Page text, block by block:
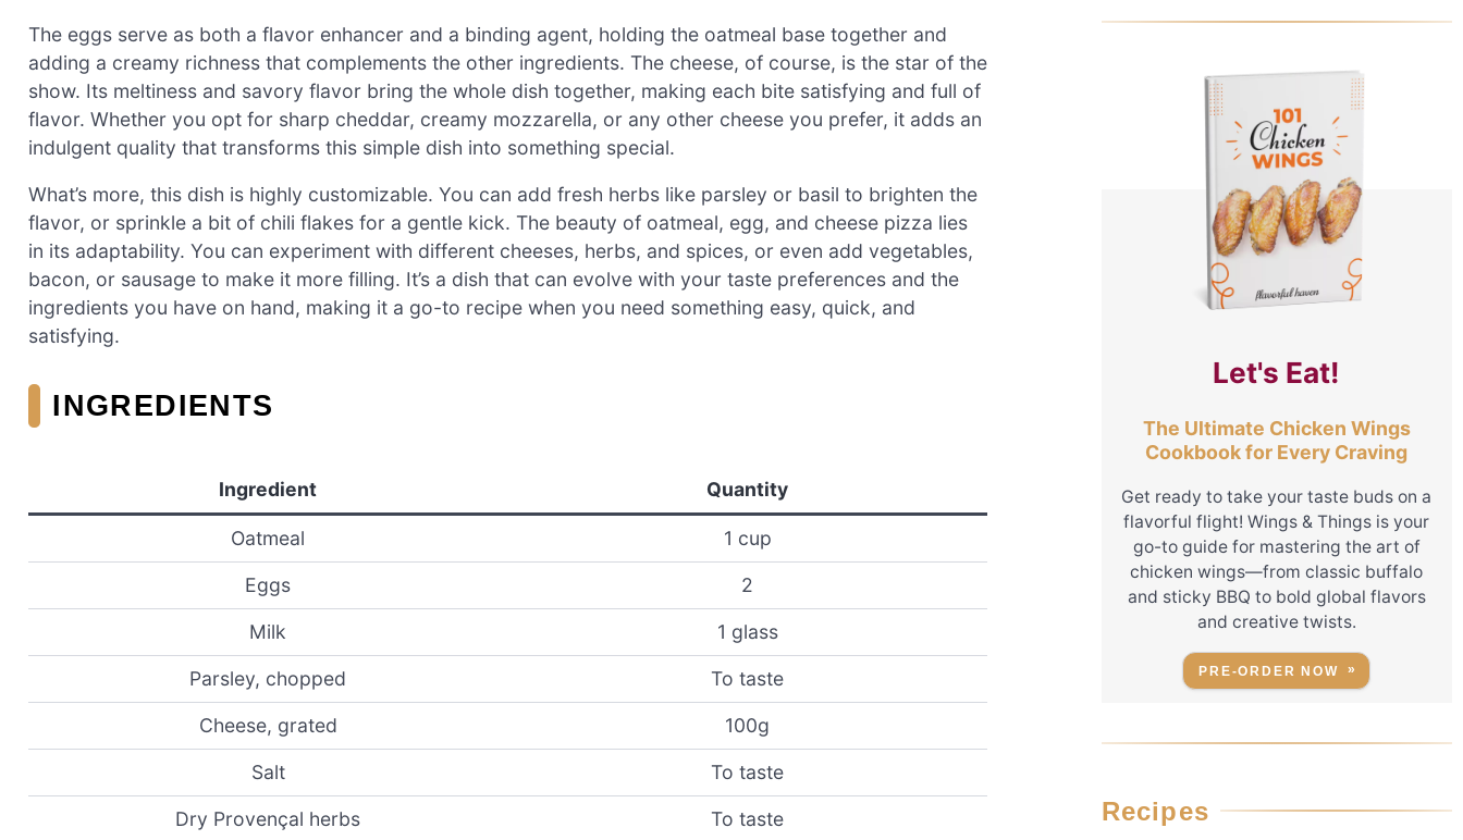
The eggs serve as both a flavor enhancer and a binding agent, holding the oatmeal base together and
adding a creamy richness that complements the other ingredients. The cheese, of course, is the star of the
show. Its meltiness and savory flavor bring the whole dish together, making each bite satisfying and full of
flavor. Whether you opt for sharp cheddar, creamy mozzarella, or any other cheese you prefer, it adds an
indulgent quality that transforms this simple dish into something special.
What’s more, this dish is highly customizable. You can add fresh herbs like parsley or basil to brighten the
flavor, or sprinkle a bit of chili flakes for a gentle kick. The beauty of oatmeal, egg, and cheese pizza lies
in its adaptability. You can experiment with different cheeses, herbs, and spices, or even add vegetables,
bacon, or sausage to make it more filling. It’s a dish that can evolve with your taste preferences and the
ingredients you have on hand, making it a go-to recipe when you need something easy, quick, and
satisfying.
INGREDIENTS
Ingredient Quantity
Oatmeal 1 cup
Eggs 2
Milk 1 glass
Parsley, chopped To taste
Cheese, grated 100g
Salt To taste
Dry Provençal herbs To taste
Let's Eat!
The Ultimate Chicken Wings
Cookbook for Every Craving
Get ready to take your taste buds on a
flavorful flight! Wings & Things is your
go-to guide for mastering the art of
chicken wings—from classic buffalo
and sticky BBQ to bold global flavors
and creative twists.
PRE-ORDER NOW
Recipes